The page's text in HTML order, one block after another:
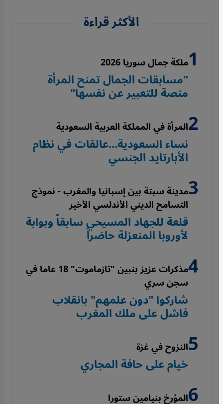
الأكثر قراءة
ملكة جمال سوريا 2026
"مسابقات الجمال تمنح المرأة
منصة للتعبير عن نفسها"
المرأة في المملكة العربية السعودية
نساء السعودية...عالقات في نظام
الأبارتايد الجنسي
مدينة سبتة بين إسبانيا والمغرب - نموذج
التسامح الديني الأندلسي الأخير
قلعة للجهاد المسيحي سابقاً وبوابة
لأوروبا المنعزلة حاضراً
مذكرات عزيز بنبين "تازماموت" 18 عاما في
سجن سري
شاركوا "دون علمهم" بانقلاب
فاشل على ملك المغرب
النزوح في غزة
خيام على حافة المجاري
المؤرخ بنيامين ستورا